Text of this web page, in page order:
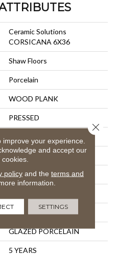
Ceramic Solutions
CORSICANA 6X36
Shaw Floors
Porcelain
WOOD PLANK
PRESSED
6" X 36"
6"
0.315"
GLAZED PORCELAIN
5 YEARS
your experience.
and accept our
policyand the terms and
information.
SETTINGS
Close